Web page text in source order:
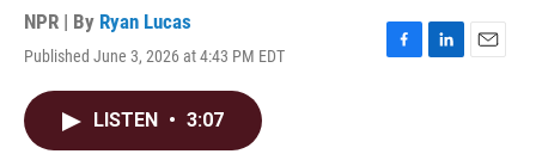
NPR | By Ryan Lucas
Published June 3, 2026 at 4:43 PM EDT
F
L
E
LISTEN • 3:07